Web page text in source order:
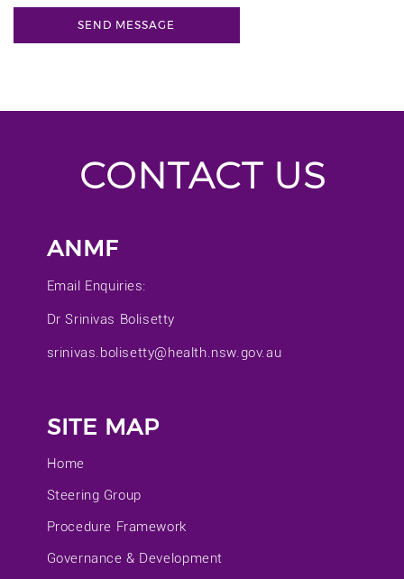
CONTACT US
ANMF
Email Enquiries:
Dr Srinivas Bolisetty
srinivas.bolisetty@health.nsw.gov.au
SITE MAP
Home
Steering Group
Procedure Framework
Governance & Development